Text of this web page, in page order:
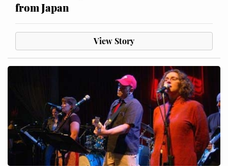
from Japan
View Story